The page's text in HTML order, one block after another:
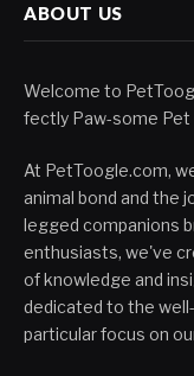
ABOUT US
Welcome to
fectly Paw-some Pet
At PetToogle.com,
animal bond and the
legged companions
enthusiasts, we've
of knowledge and
dedicated to the
particular focus on